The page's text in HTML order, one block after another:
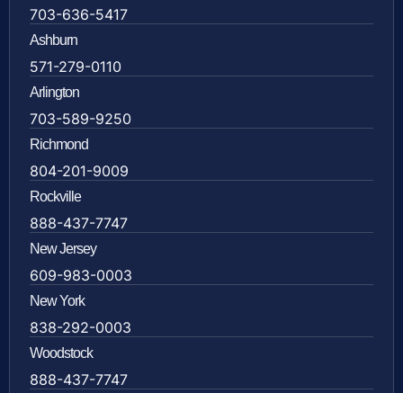
703-636-5417
Ashburn
571-279-0110
Arlington
703-589-9250
Richmond
804-201-9009
Rockville
888-437-7747
New Jersey
609-983-0003
New York
838-292-0003
Woodstock
888-437-7747